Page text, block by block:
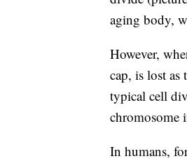
aging body,
However,
cap, is lost as
typical cell
chromosome
In humans,